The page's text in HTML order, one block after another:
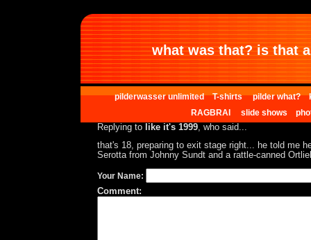
what was that? is that
pilderwasser unlimited T-shirts pilder what?
RAGBRAI
slide shows
Replying to
like it's 1999, who said...
that's 18, preparing to exit stage right... he told me
Serotta from Johnny Sundt and a rattle-canned
Your Name:
Comment: